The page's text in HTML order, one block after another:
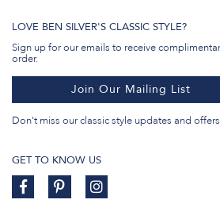
LOVE BEN SILVER'S CLASSIC STYLE?
Sign up for our emails to receive
order.
Join Our Mailing List
Don't miss our classic style updates and
GET TO KNOW US